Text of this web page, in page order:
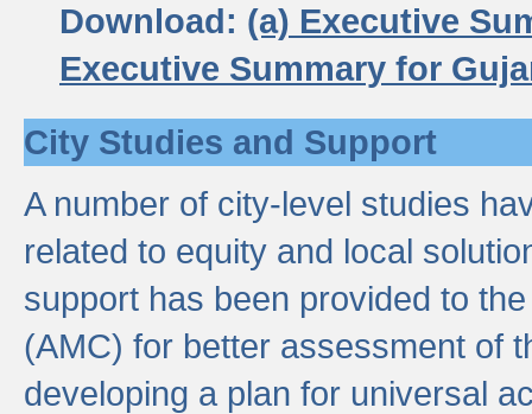
Download: (a) Executive
Executive Summary for
City Studies and Support
A number of city-level studies
related to equity and local
support has been provided to
(AMC) for better assessment of
developing a plan for universal